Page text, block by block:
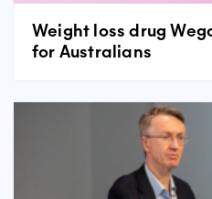
Weight loss drug
for Australians